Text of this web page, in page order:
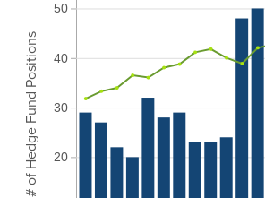
20
30
40
50
# of Hedge Fund Positions